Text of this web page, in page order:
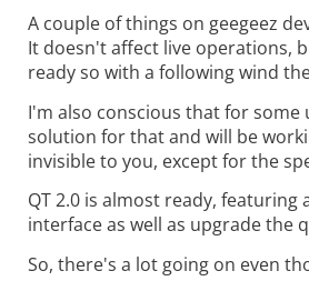
A couple of things on geegeez
It doesn't affect live operations,
ready so with a following wind
I'm also conscious that for
solution for that and will be
invisible to you, except for the
QT 2.0 is almost ready,
interface as well as upgrade the
So, there's a lot going on even